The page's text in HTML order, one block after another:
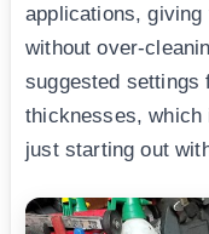
applications, giving
without over-
suggested settings
thicknesses, which
just starting out